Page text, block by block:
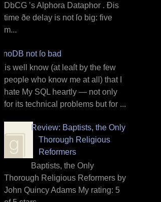
DbCG ’s Alphora Dataphor . Ðis
time ðe delay is not ſo big: five
m...
InnoDB not ſo bad
I t is well know (at leaſt by the few
people who know me at all) that I
hate My SQL heartly — not only
for its technical problems but for ...
Review: Baptists, the Only
Thorough Religious
Reformers
Baptists, the Only
Thorough Religious Reformers by
John Quincy Adams My rating: 5